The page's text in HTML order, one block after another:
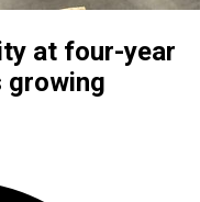
at four-year
growing